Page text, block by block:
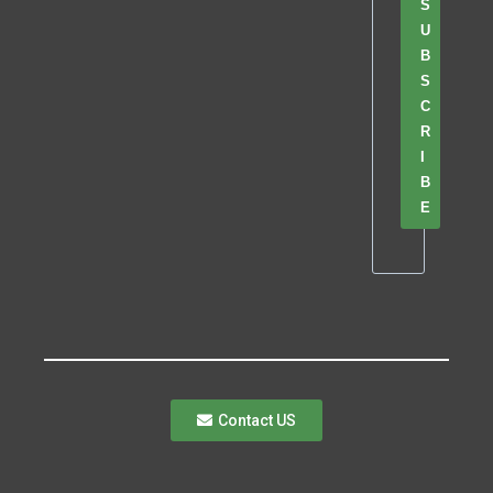
S
U
B
S
C
R
B
E
Contact US